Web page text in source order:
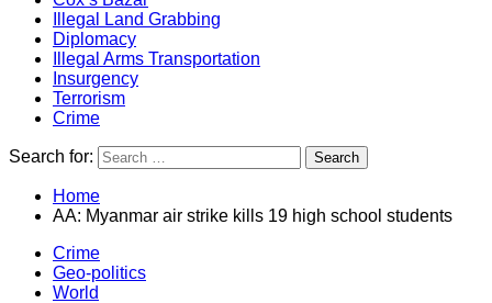
Illegal Land Grabbing
Diplomacy
Illegal Arms Transportation
Insurgency
Terrorism
Crime
Search for:
Home
AA: Myanmar air strike kills 19 high school students
Crime
Geo-politics
World